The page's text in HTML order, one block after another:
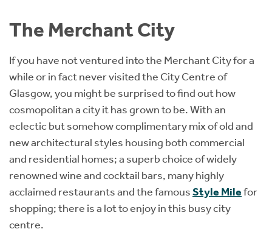
The Merchant City
If you have not ventured into the Merchant City for a
while or in fact never visited the City Centre of
Glasgow, you might be surprised to find out how
cosmopolitan a city it has grown to be. With an
eclectic but somehow complimentary mix of old and
new architectural styles housing both commercial
and residential homes; a superb choice of widely
renowned wine and cocktail bars, many highly
acclaimed restaurants and the famousStyle Milefor
shopping; there is a lot to enjoy in this busy city
centre.
Short Term Let Licence & Obligation Guide
Rettie Financial Services
Think Mortgages. Think Rettie.